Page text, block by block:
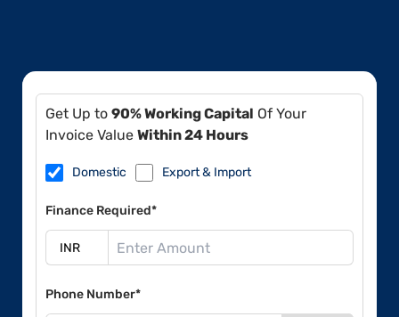
Get Up to 90% Working Capital Of Your
Invoice Value Within 24 Hours
Domestic Export & Import
Finance Required*
Phone Number*